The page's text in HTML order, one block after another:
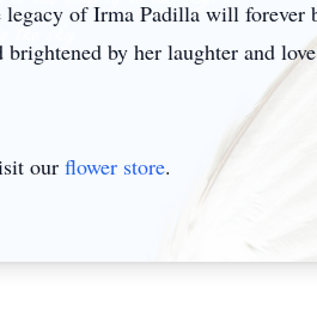
of Irma Padilla will forever
by her laughter and
our flower store.